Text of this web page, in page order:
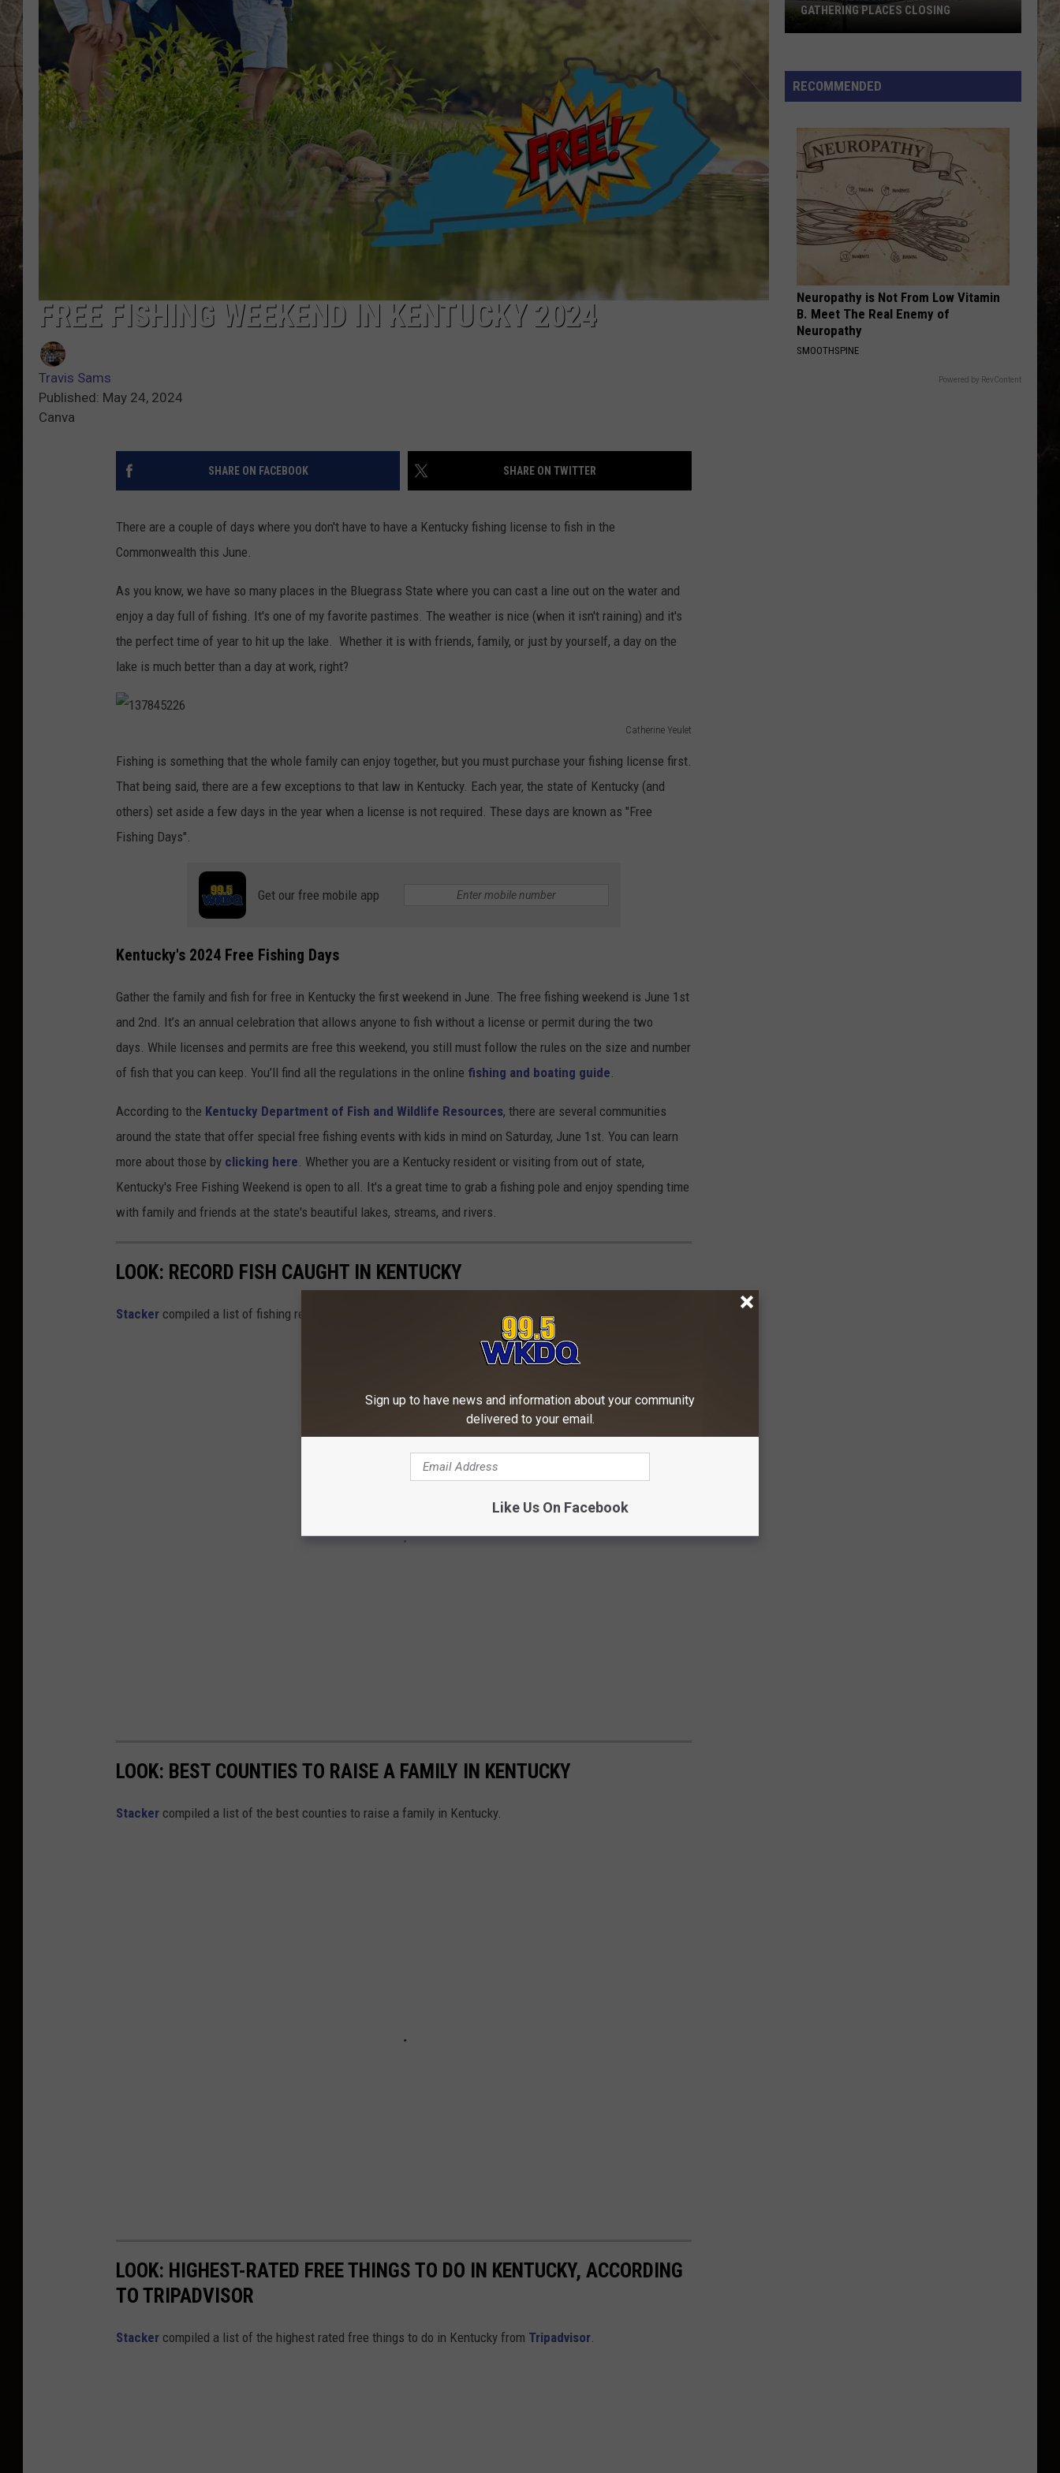
TARA HOLLEY
BRETT ALAN
FREE FISHING WEEKEND IN KENTUCKY 2024
Travis Sams
Published: May 24, 2024
Canva
SHARE ON FACEBOOK SHARE ON TWITTER
There are a couple of days where you don't have to have a Kentucky fishing license to fish in the
Commonwealth this June.
As you know, we have so many places in the Bluegrass State where you can cast a line out on the water and
enjoy a day full of fishing. It's one of my favorite pastimes. The weather is nice (when it isn't raining) and it's
the perfect time of year to hit up the lake. Whether it is with friends, family, or just by yourself, a day on the
lake is much better than a day at work, right?
Catherine Yeulet
6
Fishing is something that the whole family can enjoy together, but you must purchase your fishing license first.
That being said, there are a few exceptions to that law in Kentucky. Each year, the state of Kentucky (and
others) set aside a few days in the year when a license is not required. These days are known as "Free
Fishing Days".
Get our free mobile app
Kentucky's 2024 Free Fishing Days
Gather the family and fish for free in Kentucky the first weekend in June. ​​The free fishing weekend is June 1st
and 2nd. It’s an annual celebration that allows anyone to fish without a license or permit during the two
days. While licenses and permits are free this weekend, you still must follow the rules on the size and number
of fish that you can keep. You’ll find all the regulations in the online fishing and boating guide
According to the Kentucky Department of Fish and Wildlife Resources, there are several communities
around the state that offer special free fishing events with kids in mind on Saturday, June 1st. You can learn
more about those by clicking here . Whether you are a Kentucky resident or visiting from out of state,
Kentucky's Free Fishing Weekend is open to all. It's a great time to grab a fishing pole and enjoy spending time
with family and friends at the state's beautiful lakes, streams, and rivers.
LOOK: RECORD FISH CAUGHT IN KENTUCKY
Stacker compiled a list of fishing records in Kentucky from Land Big Fish.
LOOK: BEST COUNTIES TO RAISE A FAMILY IN KENTUCKY
Stacker compiled a list of the best counties to raise a family in Kentucky.
LOOK: HIGHEST-RATED FREE THINGS TO DO IN KENTUCKY, ACCORDING
TO TRIPADVISOR
Stacker compiled a list of the highest rated free things to do in Kentucky from Tripadvisor.
of
Newburgh's
Gathering
Places
Closing
GATHERING PLACES CLOSING
RECOMMENDED
Neuropathy is Not From Low Vitamin
B. Meet The Real Enemy of
Neuropathy
SMOOTHSPINE
Powered by RevContent
Sign up to have news and information about your community
delivered to your email.
Like Us On Facebook